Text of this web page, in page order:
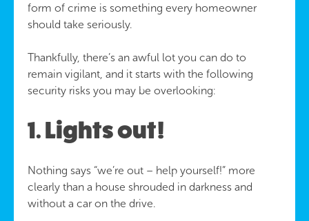
form of crime is something every homeowner
should take seriously.
Thankfully, there’s an awful lot you can do to
remain vigilant, and it starts with the following
security risks you may be overlooking:
1. Lights out!
Nothing says “we’re out – help yourself!” more
clearly than a house shrouded in darkness and
without a car on the drive.